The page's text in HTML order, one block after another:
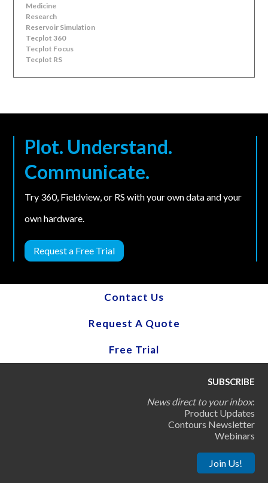
Medicine
Research
Reservoir Simulation
Tecplot 360
Tecplot Focus
Tecplot RS
Plot. Understand.
Communicate.
Try 360, Fieldview, or RS with your own data and your
own hardware.
Request a Free Trial
Contact Us
Request A Quote
Free Trial
SUBSCRIBE
News direct to your inbox:
Product Updates
Contours Newsletter
Webinars
Join Us!